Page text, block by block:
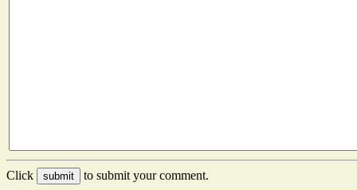
Click to submit your comment.